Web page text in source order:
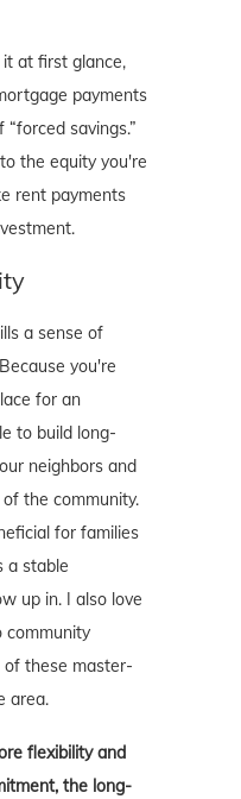
at first glance,
payments
savings.”
the equity you're
rent payments
a sense of
you're
for an
to build long-
neighbors and
the community.
for families
a stable
up in. I also love
community
of these master-
area.
flexibility and
the long-